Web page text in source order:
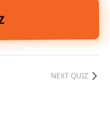
NEXT QUIZ